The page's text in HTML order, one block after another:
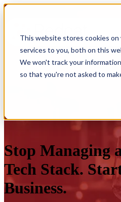
This website stores cookies on
services to you, both on this
We won't track your
so that you're not asked to
Stop Managing
Tech Stack.
Business.